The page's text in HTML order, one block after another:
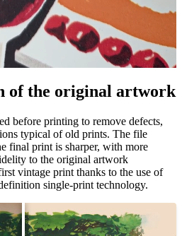
of the original artwork
before printing to remove defects,
typical of old prints. The file
final print is sharper, with more
to the original artwork
vintage print thanks to the use of
single-print technology.